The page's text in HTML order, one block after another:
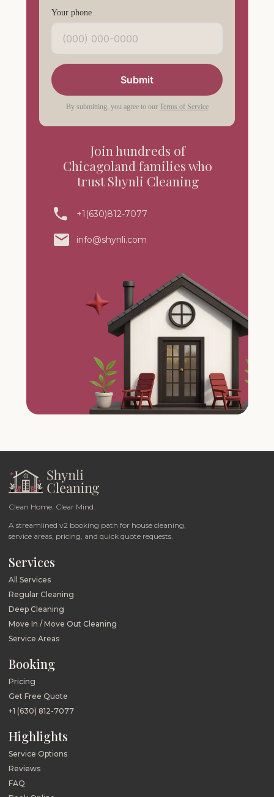
+1(630)812-7077
info@shynli.com
Join hundreds of
Chicagoland families who
trust Shynli Cleaning
Your phone
Submit
By submitting, you agree to our Terms of Service
Clean Home. Clear Mind.
A streamlined v2 booking path for house cleaning,
service areas, pricing, and quick quote requests.
Services
All Services
Regular Cleaning
Deep Cleaning
Move In / Move Out Cleaning
Service Areas
Booking
Pricing
Get Free Quote
+1 (630) 812-7077
Highlights
Service Options
Reviews
FAQ